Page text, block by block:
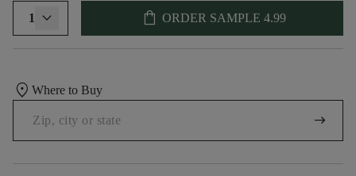
1 shopping_bag ORDER SAMPLE 4.99
location_on Where to Buy
arrow_right_alt